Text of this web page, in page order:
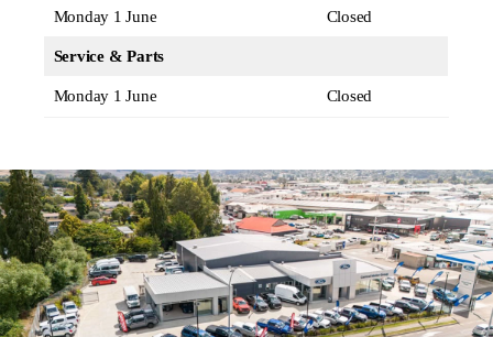
Monday 1 June Closed
Service & Parts
Monday 1 June Closed